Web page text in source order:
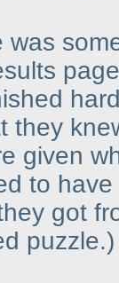
was
they
given
to
got
puzzle.)